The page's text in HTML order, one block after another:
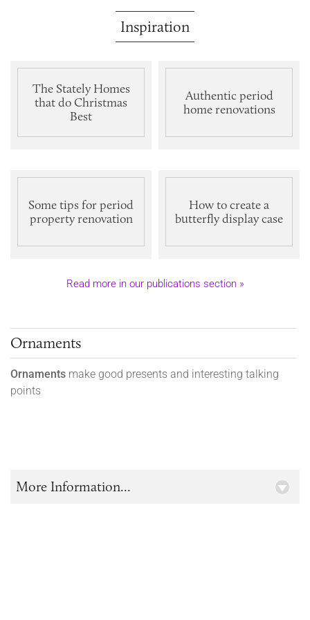
Inspiration
The Stately Homes
that do Christmas
Best
Authentic period
home renovations
Some tips for period
property renovation
How to create a
butterfly display case
Read more in our publications section »
Ornaments
Ornaments make good presents and interesting talking
points
More Information...